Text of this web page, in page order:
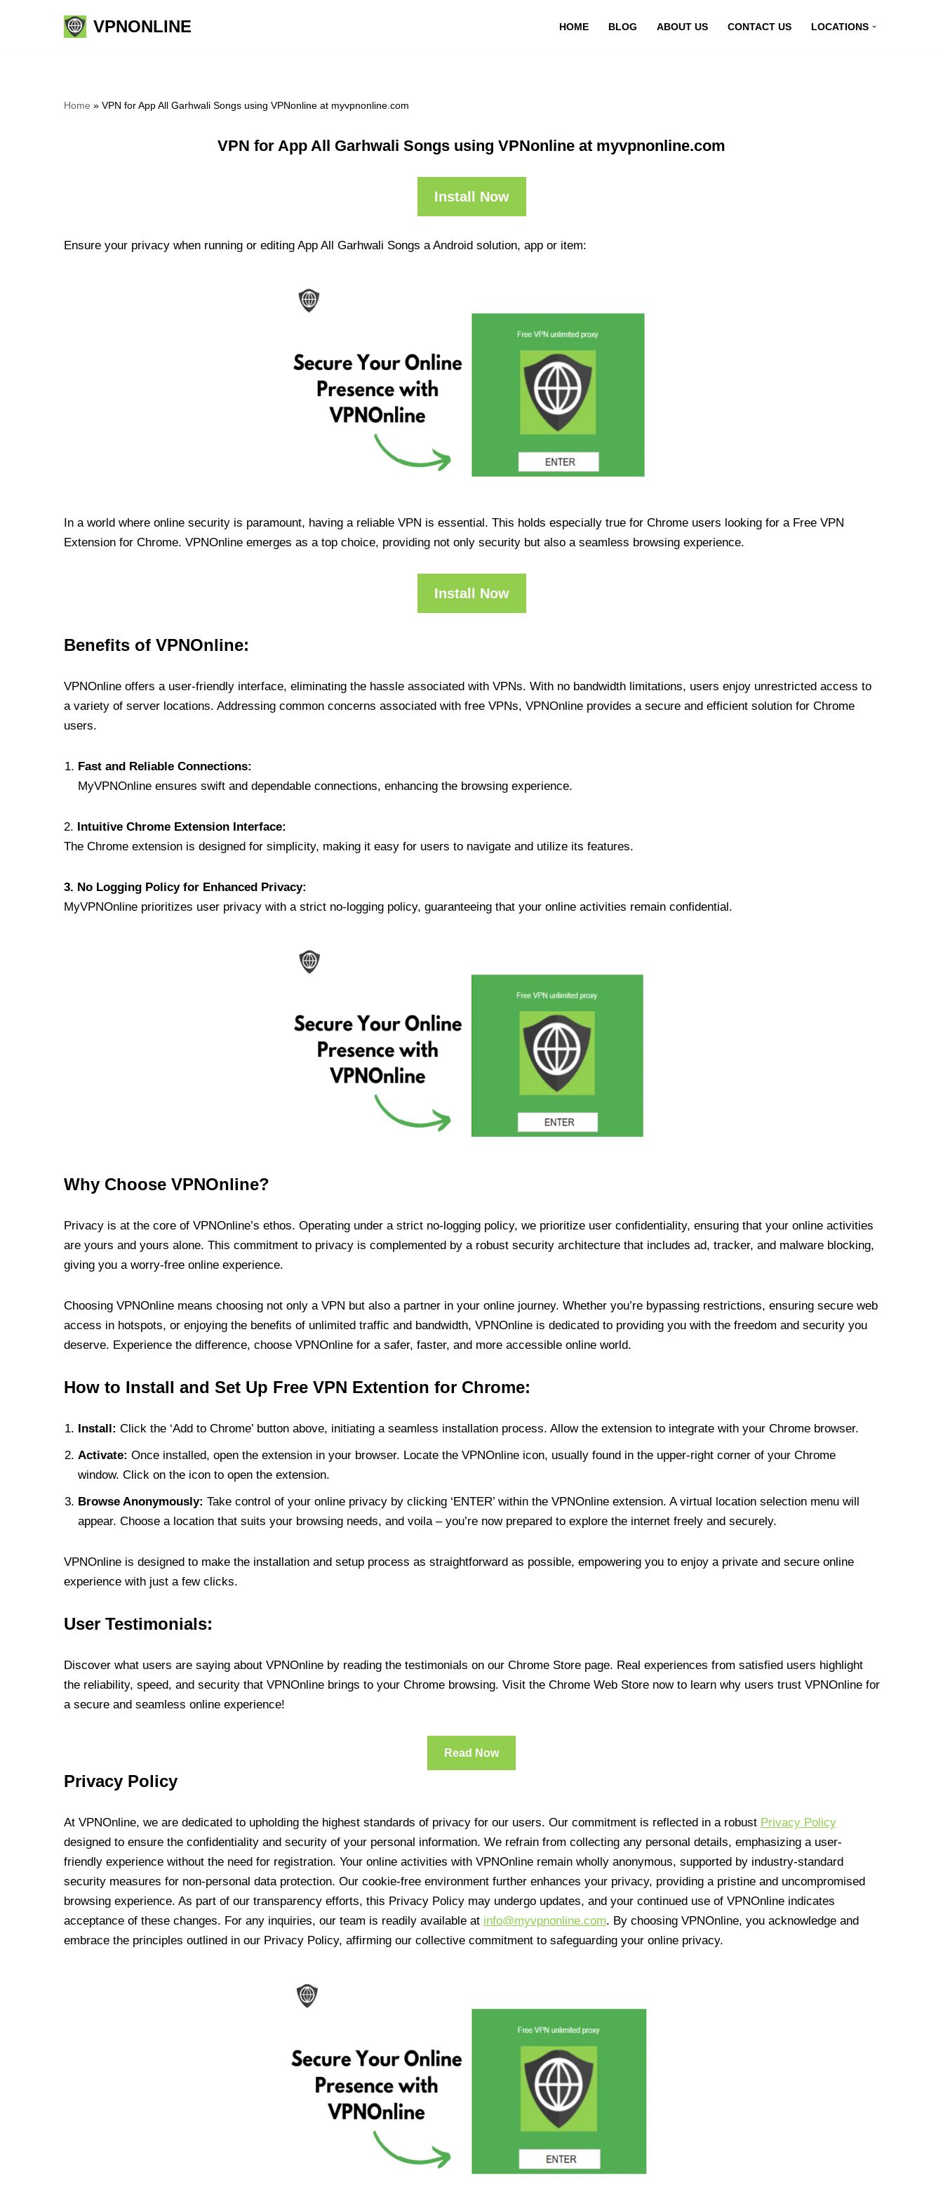
VPNONLINE HOME BLOG ABOUT US CONTACT US LOCATIONS
Home » VPN for App All Garhwali Songs using VPNonline at myvpnonline.com
VPN for App All Garhwali Songs using VPNonline at myvpnonline.com
Install Now
Ensure your privacy when running or editing App All Garhwali Songs a Android solution, app or item:
In a world where online security is paramount, having a reliable VPN is essential. This holds especially true for Chrome users looking for a Free VPN
Extension for Chrome. VPNOnline emerges as a top choice, providing not only security but also a seamless browsing experience.
Install Now
Benefits of VPNOnline:
VPNOnline offers a user-friendly interface, eliminating the hassle associated with VPNs. With no bandwidth limitations, users enjoy unrestricted access to
a variety of server locations. Addressing common concerns associated with free VPNs, VPNOnline provides a secure and efficient solution for Chrome
users.
Fast and Reliable Connections:
MyVPNOnline ensures swift and dependable connections, enhancing the browsing experience.
2. Intuitive Chrome Extension Interface:
The Chrome extension is designed for simplicity, making it easy for users to navigate and utilize its features.
3. No Logging Policy for Enhanced Privacy:
MyVPNOnline prioritizes user privacy with a strict no-logging policy, guaranteeing that your online activities remain confidential.
Why Choose VPNOnline?
Privacy is at the core of VPNOnline’s ethos. Operating under a strict no-logging policy, we prioritize user confidentiality, ensuring that your online activities
are yours and yours alone. This commitment to privacy is complemented by a robust security architecture that includes ad, tracker, and malware blocking,
giving you a worry-free online experience.
Choosing VPNOnline means choosing not only a VPN but also a partner in your online journey. Whether you’re bypassing restrictions, ensuring secure web
access in hotspots, or enjoying the benefits of unlimited traffic and bandwidth, VPNOnline is dedicated to providing you with the freedom and security you
deserve. Experience the difference, choose VPNOnline for a safer, faster, and more accessible online world.
How to Install and Set Up Free VPN Extention for Chrome:
Install: Click the ‘Add to Chrome’ button above, initiating a seamless installation process. Allow the extension to integrate with your Chrome browser.
Activate: Once installed, open the extension in your browser. Locate the VPNOnline icon, usually found in the upper-right corner of your Chrome
window. Click on the icon to open the extension.
Browse Anonymously: Take control of your online privacy by clicking ‘ENTER’ within the VPNOnline extension. A virtual location selection menu will
appear. Choose a location that suits your browsing needs, and voila – you’re now prepared to explore the internet freely and securely.
VPNOnline is designed to make the installation and setup process as straightforward as possible, empowering you to enjoy a private and secure online
experience with just a few clicks.
User Testimonials:
Discover what users are saying about VPNOnline by reading the testimonials on our Chrome Store page. Real experiences from satisfied users highlight
the reliability, speed, and security that VPNOnline brings to your Chrome browsing. Visit the Chrome Web Store now to learn why users trust VPNOnline for
a secure and seamless online experience!
Read Now
Privacy Policy
At VPNOnline, we are dedicated to upholding the highest standards of privacy for our users. Our commitment is reflected in a robust Privacy Policy
designed to ensure the confidentiality and security of your personal information. We refrain from collecting any personal details, emphasizing a user-
friendly experience without the need for registration. Your online activities with VPNOnline remain wholly anonymous, supported by industry-standard
security measures for non-personal data protection. Our cookie-free environment further enhances your privacy, providing a pristine and uncompromised
browsing experience. As part of our transparency efforts, this Privacy Policy may undergo updates, and your continued use of VPNOnline indicates
acceptance of these changes. For any inquiries, our team is readily available at info@myvpnonline.com. By choosing VPNOnline, you acknowledge and
embrace the principles outlined in our Privacy Policy, affirming our collective commitment to safeguarding your online privacy.